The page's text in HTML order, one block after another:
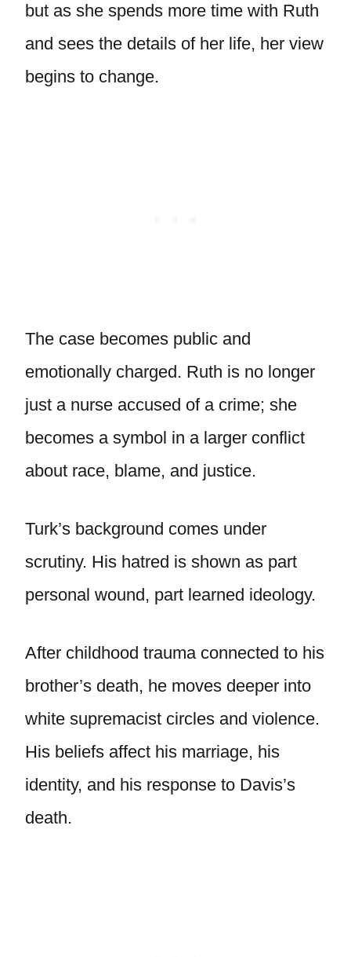
but as she spends more time with Ruth
and sees the details of her life, her view
begins to change.
The case becomes public and
emotionally charged. Ruth is no longer
just a nurse accused of a crime; she
becomes a symbol in a larger conflict
about race, blame, and justice.
Turk’s background comes under
scrutiny. His hatred is shown as part
personal wound, part learned ideology.
After childhood trauma connected to his
brother’s death, he moves deeper into
white supremacist circles and violence.
His beliefs affect his marriage, his
identity, and his response to Davis’s
death.